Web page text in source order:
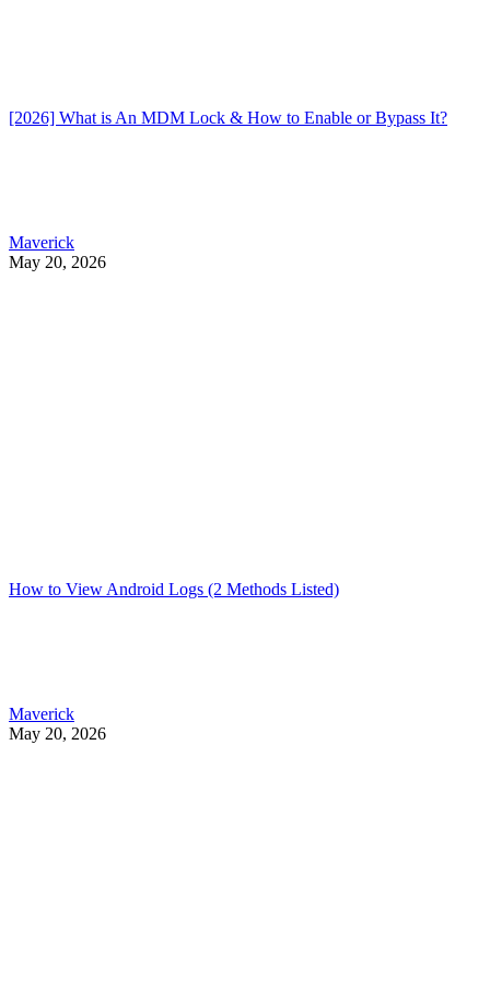
[2026] What is An MDM Lock & How to Enable or Bypass It?
Maverick
May 20, 2026
How to View Android Logs (2 Methods Listed)
Maverick
May 20, 2026